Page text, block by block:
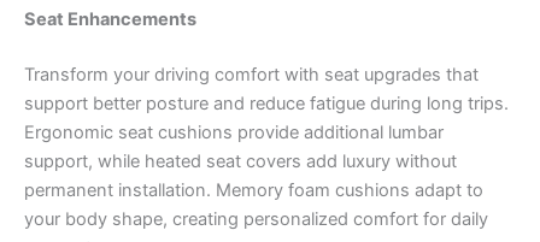
Seat Enhancements
Transform your driving comfort with seat upgrades that
support better posture and reduce fatigue during long trips.
Ergonomic seat cushions provide additional lumbar
support, while heated seat covers add luxury without
permanent installation. Memory foam cushions adapt to
your body shape, creating personalized comfort for daily